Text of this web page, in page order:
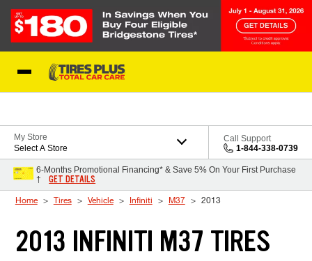
My Store
Select A Store
Call Support
1-844-338-0739
6-Months Promotional Financing* & Save 5% On Your First Purchase
†
GET DETAILS
Home Tires Vehicle Infiniti M37 2013
2013 INFINITI M37 TIRES